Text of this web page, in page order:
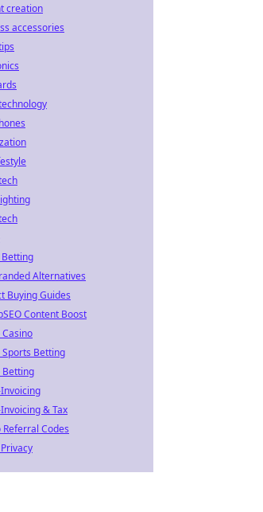
creation
accessories
Alternatives
Buying Guides
Content Boost
Betting
Betting
Invoicing
Invoicing & Tax
Referral Codes